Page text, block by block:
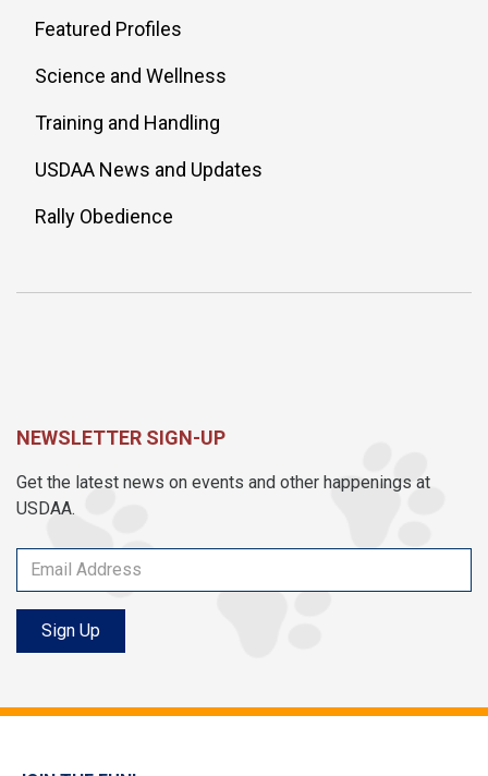
Featured Profiles
Science and Wellness
Training and Handling
USDAA News and Updates
Rally Obedience
NEWSLETTER SIGN-UP
Get the latest news on events and other happenings at
USDAA.
Sign Up